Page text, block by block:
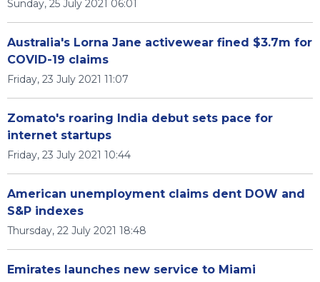
Sunday, 25 July 2021 06:01
Australia's Lorna Jane activewear fined $3.7m for
COVID-19 claims
Friday, 23 July 2021 11:07
Zomato's roaring India debut sets pace for
internet startups
Friday, 23 July 2021 10:44
American unemployment claims dent DOW and
S&P indexes
Thursday, 22 July 2021 18:48
Emirates launches new service to Miami